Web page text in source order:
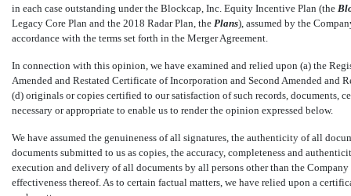
in each case outstanding under the Blockcap, Inc. Equity Incentive Plan (the 
Legacy Core Plan and the 2018 Radar Plan, the  Plans), assumed by the
accordance with the terms set forth in the Merger Agreement.
In connection with this opinion, we have examined and relied upon (a) the
Amended and Restated Certificate of Incorporation and Second Amended and
(d) originals or copies certified to our satisfaction of such records, documents,
necessary or appropriate to enable us to render the opinion expressed below.
We have assumed the genuineness of all signatures, the authenticity of all
documents submitted to us as copies, the accuracy, completeness and
execution and delivery of all documents by all persons other than the
effectiveness thereof. As to certain factual matters, we have relied upon a